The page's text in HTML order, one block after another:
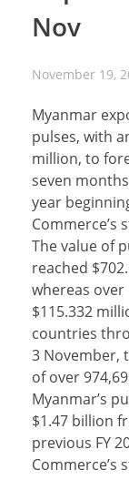
Nov
November 19,
Myanmar
pulses, with
million, to
seven
year
Commerce’s
The value of
reached
whereas
$115.332
countries
3 November,
of over
Myanmar’s
$1.47 billion
previous FY
Commerce’s